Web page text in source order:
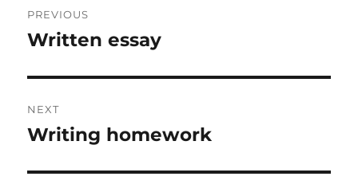
navigation
PREVIOUS
Previous
Written essay
NEXT
Next
Writing homework